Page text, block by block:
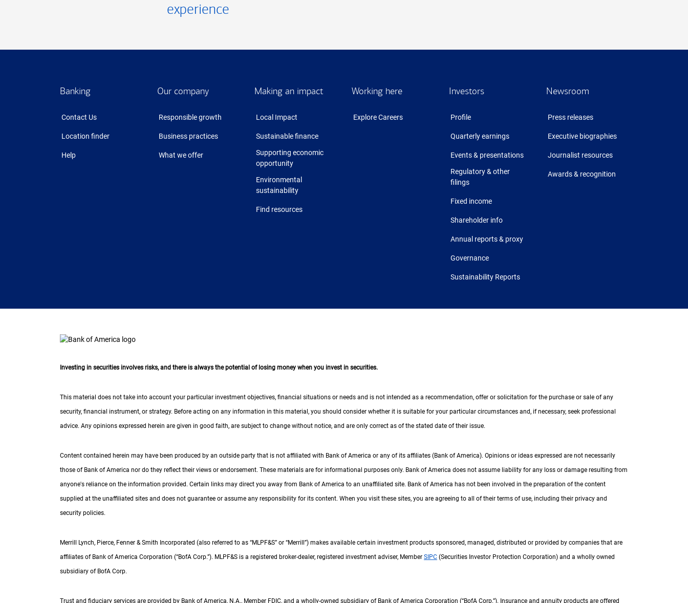
experience
Banking
Contact Us
Location finder
Help
Our company
Responsible growth
Business practices
What we offer
Making an impact
Local Impact
Sustainable finance
Supporting economic
opportunity
Environmental
sustainability
Find resources
Working here
Explore Careers
Investors
Profile
Quarterly earnings
Events & presentations
Regulatory & other
filings
Fixed income
Shareholder info
Annual reports & proxy
Governance
Sustainability Reports
Newsroom
Press releases
Executive biographies
Journalist resources
Awards & recognition
Investing in securities involves risks, and there is always the potential of losing money when you invest in securities.
This material does not take into account your particular investment objectives, financial situations or needs and is not intended as a recommendation, offer or solicitation for the purchase or sale of any
security, financial instrument, or strategy. Before acting on any information in this material, you should consider whether it is suitable for your particular circumstances and, if necessary, seek professional
advice. Any opinions expressed herein are given in good faith, are subject to change without notice, and are only correct as of the stated date of their issue.
Content contained herein may have been produced by an outside party that is not affiliated with Bank of America or any of its affiliates (Bank of America). Opinions or ideas expressed are not necessarily
those of Bank of America nor do they reflect their views or endorsement. These materials are for informational purposes only. Bank of America does not assume liability for any loss or damage resulting from
anyone's reliance on the information provided. Certain links may direct you away from Bank of America to an unaffiliated site. Bank of America has not been involved in the preparation of the content
supplied at the unaffiliated sites and does not guarantee or assume any responsibility for its content. When you visit these sites, you are agreeing to all of their terms of use, including their privacy and
security policies.
Merrill Lynch, Pierce, Fenner & Smith Incorporated (also referred to as “M L P F and S
MLPF&S” or “Merrill”) makes available certain investment products sponsored, managed, distributed or provided by companies that are
affiliates of Bank of America Corporation (“B of A Corp.
BofA Corp.”). M L P F and S
MLPF&S is a registered broker-dealer, registered investment adviser, Member S I P C
SIPC (Securities Investor Protection Corporation) and a wholly owned
subsidiary of B of A Corp.
BofA Corp.
Trust and fiduciary services are provided by Bank of America, N A
N.A., Member F D I C
FDIC, and a wholly-owned subsidiary of Bank of America Corporation (“B of A Corp.
BofA Corp.”). Insurance and annuity products are offered